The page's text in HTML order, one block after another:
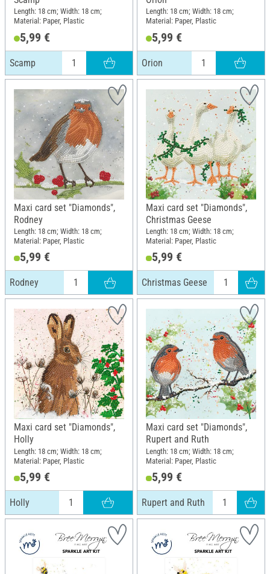
Length: 18 cm; Width: 18 cm;
Material: Paper, Plastic
5,99 €
Scamp
Length: 18 cm; Width: 18 cm;
Material: Paper, Plastic
5,99 €
Orion
Maxi card set "Diamonds",
Rodney
Length: 18 cm; Width: 18 cm;
Material: Paper, Plastic
5,99 €
Rodney
Maxi card set "Diamonds",
Christmas Geese
Length: 18 cm; Width: 18 cm;
Material: Paper, Plastic
5,99 €
Christmas Geese
Maxi card set "Diamonds",
Holly
Length: 18 cm; Width: 18 cm;
Material: Paper, Plastic
5,99 €
Holly
Maxi card set "Diamonds",
Rupert and Ruth
Length: 18 cm; Width: 18 cm;
Material: Paper, Plastic
5,99 €
Rupert and Ruth